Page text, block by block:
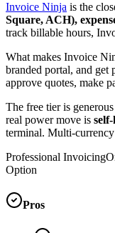
Invoice Ninja is the
Square, ACH),
track billable hours,
What makes Invoice
branded portal, and
approve quotes, make
The free tier is
real power move is
terminal. Multi-
Professional Invoicing
Option
Pros